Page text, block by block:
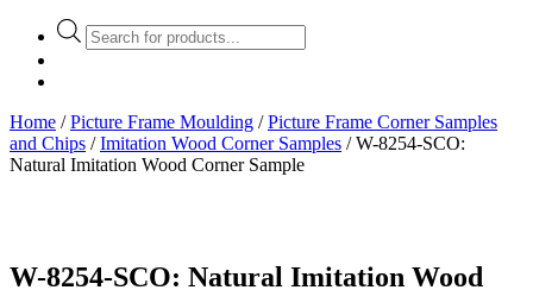
Products
search
Home /Picture Frame Moulding /Picture Frame Corner Samples
and Chips /Imitation Wood Corner Samples / W-8254-SCO:
Natural Imitation Wood Corner Sample
W-8254-SCO: Natural Imitation Wood